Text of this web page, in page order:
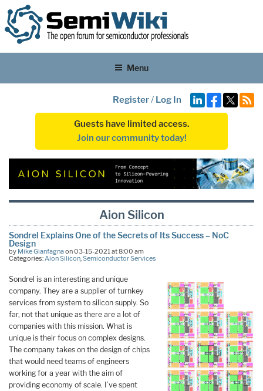
Menu
Register/ Log In
Guests have limited access.
Join our community today!
Aion Silicon
Sondrel Explains One of the Secrets of Its Success – NoC
Design
by Mike Gianfagnaon 03-15-2021 at 8:00 am
Categories: Aion Silicon Semiconductor Services
Sondrel is an interesting and unique
company. They are a supplier of turnkey
services from system to silicon supply. So
far, not that unique as there are a lot of
companies with this mission. What is
unique is their focus on complex designs.
The company takes on the design of chips
that would need teams of engineers
working for a year with the aim of
providing economy of scale. I’ve spent